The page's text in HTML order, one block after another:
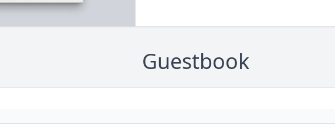
Guestbook